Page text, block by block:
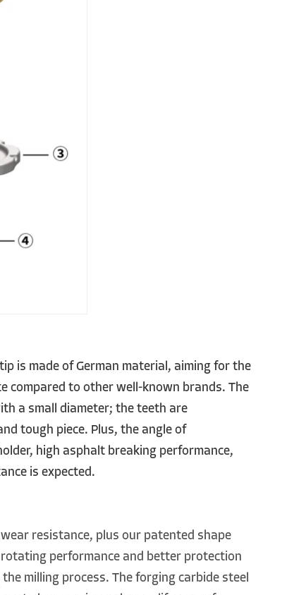
is made of German material, aiming for the
compared to other well-known brands. The
a small diameter; the teeth are
tough piece. Plus, the angle of
high asphalt breaking performance,
is expected.
resistance, plus our patented shape
performance and better protection
milling process. The forging carbide steel